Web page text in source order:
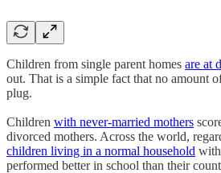
Children from single parent homes are at
out. That is a simple fact that no amount
plug.
Children with never-married mothers
divorced mothers. Across the world,
children living in a normal household
performed better in school than their